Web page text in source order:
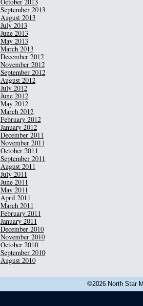
September 2013
August 2013
July 2013
June 2013
May 2013
March 2013
December 2012
November 2012
September 2012
August 2012
July 2012
June 2012
May 2012
March 2012
February 2012
January 2012
December 2011
November 2011
October 2011
September 2011
August 2011
July 2011
June 2011
May 2011
April 2011
March 2011
February 2011
January 2011
December 2010
November 2010
October 2010
September 2010
August 2010
©2026 North Star